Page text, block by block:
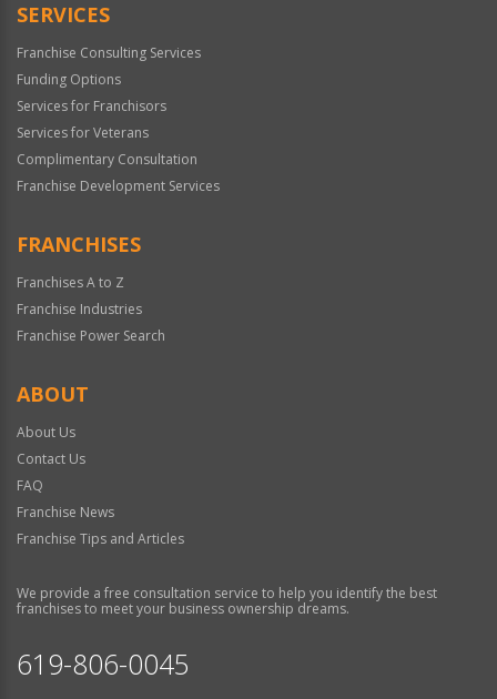
SERVICES
Franchise Consulting Services
Funding Options
Services for Franchisors
Services for Veterans
Complimentary Consultation
Franchise Development Services
FRANCHISES
Franchises A to Z
Franchise Industries
Franchise Power Search
ABOUT
About Us
Contact Us
FAQ
Franchise News
Franchise Tips and Articles
We provide a free consultation service to help you identify the best
franchises to meet your business ownership dreams.
619-806-0045